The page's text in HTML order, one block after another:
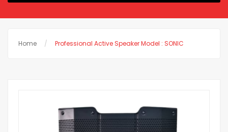
Home Professional Active Speaker Model : SONIC